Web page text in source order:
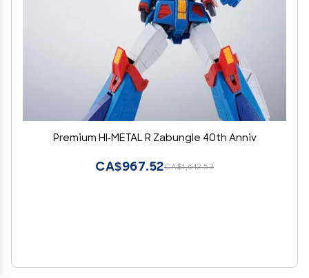
Premium HI-METAL R Zabungle 40th Anniv
CA$1,612.53
CA$967.52